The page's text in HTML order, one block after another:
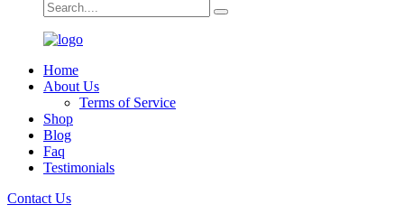
Home
About Us
Terms of Service
Shop
Blog
Faq
Testimonials
Contact Us